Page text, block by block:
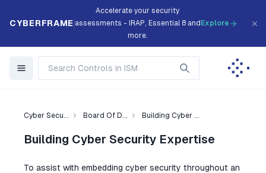
CYBERFRAME
Accelerate your security
assessments - IRAP, Essential 8 and
more.
Explore
Cyber Secu... Board Of D... Building Cyber ...
Building Cyber Security Expertise
To assist with embedding cyber security throughout an